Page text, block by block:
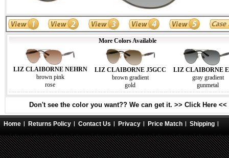
More Colors Available
LIZ CLAIBORNE NEHRN
brown pink
rose
LIZ CLAIBORNE J5GCC
brown gradient
gold
LIZ CLAIBORNE
gray gradient
gunmetal
Don't see the color you want?? We can get it. >> Click Here <<
Home Returns Policy Contact Us Privacy Price Match Shipping